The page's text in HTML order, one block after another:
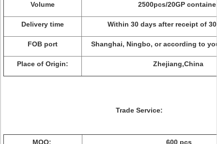
Volume 2500pcs/20GP
Delivery time Within 30 days after receipt of
FOB port Shanghai, Ningbo, or according to
Place of Origin: Zhejiang,China
Trade Service:
MOQ: 600 pcs